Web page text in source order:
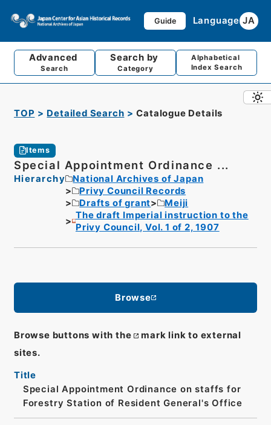
Guide Language JA
Advanced
Search
Search by
Category
Alphabetical
Index Search
TOP Detailed Search Catalogue Details
Items
Special Appointment Ordinance ...
Hierarchy
National Archives of Japan
Privy Council Records
Drafts of grant
Meiji
The draft Imperial instruction to the
Privy Council, Vol. 1 of 2, 1907
Browse
Browse buttons with the
mark link to external
sites.
Title
Special Appointment Ordinance on staffs for
Forestry Station of Resident General's Office